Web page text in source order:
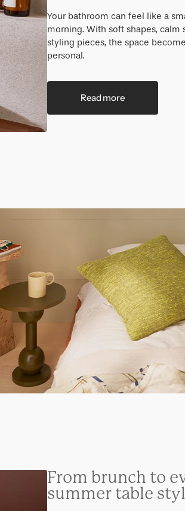
Your bathroom can feel like a
morning. With soft shapes,
styling pieces, the space
personal.
Read more
From brunch to
summer table